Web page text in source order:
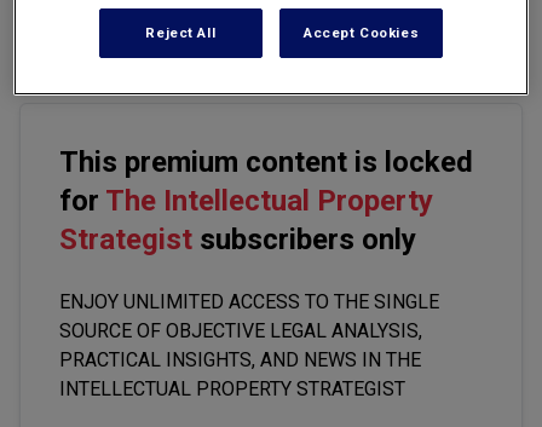
Court is set to tackle one of the fundamental issues of
patentability ' the standard for obviousness under 35 U.S.C. '103.
This premium content is locked
for The Intellectual Property
Strategist subscribers only
ENJOY UNLIMITED ACCESS TO THE SINGLE
SOURCE OF OBJECTIVE LEGAL ANALYSIS,
PRACTICAL INSIGHTS, AND NEWS IN THE
INTELLECTUAL PROPERTY STRATEGIST
Reject All Accept Cookies